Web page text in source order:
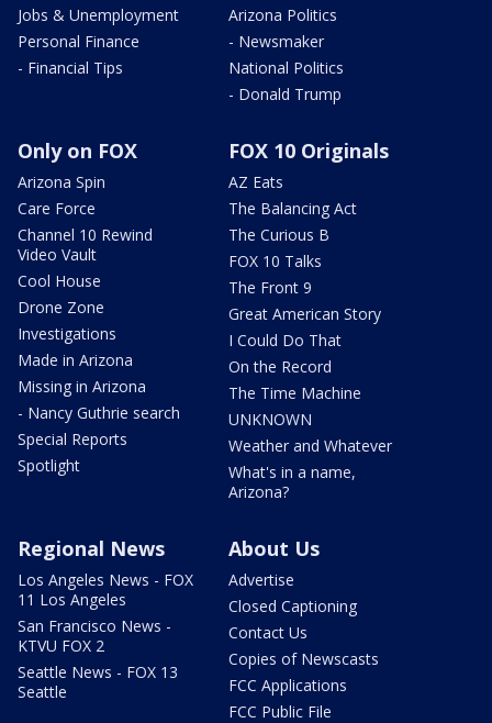
Jobs & Unemployment
Personal Finance
- Financial Tips
Arizona Politics
- Newsmaker
National Politics
- Donald Trump
Only on FOX
Arizona Spin
Care Force
Channel 10 Rewind
Video Vault
Cool House
Drone Zone
Investigations
Made in Arizona
Missing in Arizona
- Nancy Guthrie search
Special Reports
Spotlight
FOX 10 Originals
AZ Eats
The Balancing Act
The Curious B
FOX 10 Talks
The Front 9
Great American Story
I Could Do That
On the Record
The Time Machine
UNKNOWN
Weather and Whatever
What's in a name,
Arizona?
Regional News
Los Angeles News - FOX
11 Los Angeles
San Francisco News -
KTVU FOX 2
Seattle News - FOX 13
Seattle
About Us
Advertise
Closed Captioning
Contact Us
Copies of Newscasts
FCC Applications
FCC Public File